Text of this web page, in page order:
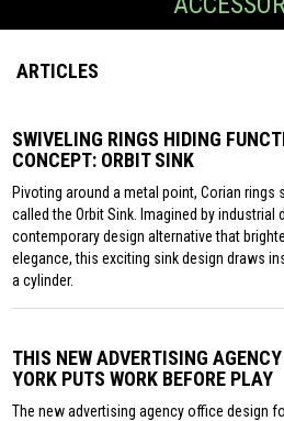
ARTICLES
SWIVELING RINGS HIDING
CONCEPT: ORBIT SINK
Pivoting around a metal point, Corian
called the Orbit Sink. Imagined by
contemporary design alternative that
elegance, this exciting sink design draws
a cylinder.
THIS NEW ADVERTISING
YORK PUTS WORK BEFORE PLAY
The new advertising agency office design